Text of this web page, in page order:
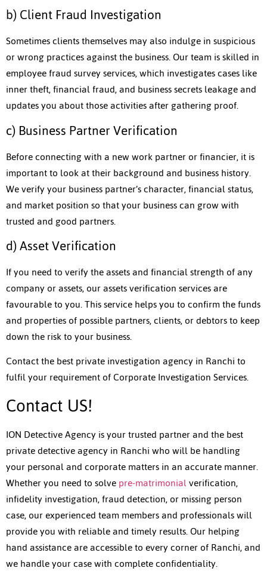
b) Client Fraud Investigation
Sometimes clients themselves may also indulge in suspicious
or wrong practices against the business. Our team is skilled in
employee fraud survey services, which investigates cases like
inner theft, financial fraud, and business secrets leakage and
updates you about those activities after gathering proof.
c) Business Partner Verification
Before connecting with a new work partner or financier, it is
important to look at their background and business history.
We verify your business partner’s character, financial status,
and market position so that your business can grow with
trusted and good partners.
d) Asset Verification
If you need to verify the assets and financial strength of any
company or assets, our assets verification services are
favourable to you. This service helps you to confirm the funds
and properties of possible partners, clients, or debtors to keep
down the risk to your business.
Contact the best private investigation agency in Ranchi to
fulfil your requirement of Corporate Investigation Services.
Contact US!
ION Detective Agency is your trusted partner and the best
private detective agency in Ranchi who will be handling
your personal and corporate matters in an accurate manner.
Whether you need to solvepre-matrimonialverification,
infidelity investigation, fraud detection, or missing person
case, our experienced team members and professionals will
provide you with reliable and timely results. Our helping
hand assistance are accessible to every corner of Ranchi, and
we handle your case with complete confidentiality.